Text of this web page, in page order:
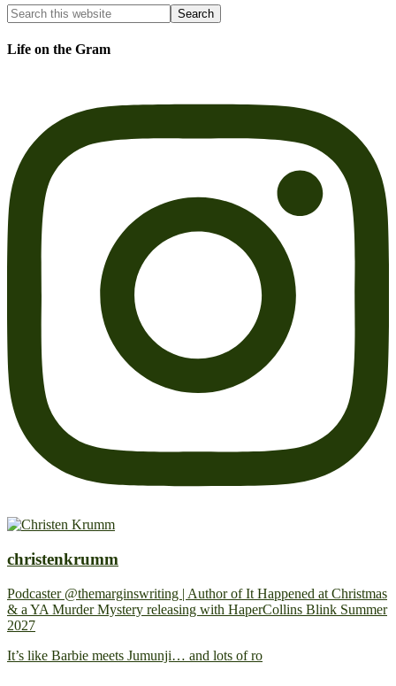
Life on the Gram
christenkrumm
Podcaster @themarginswriting | Author of It Happened at Christmas
& a YA Murder Mystery releasing with HaperCollins Blink Summer
2027
It’s like Barbie meets Jumunji… and lots of ro